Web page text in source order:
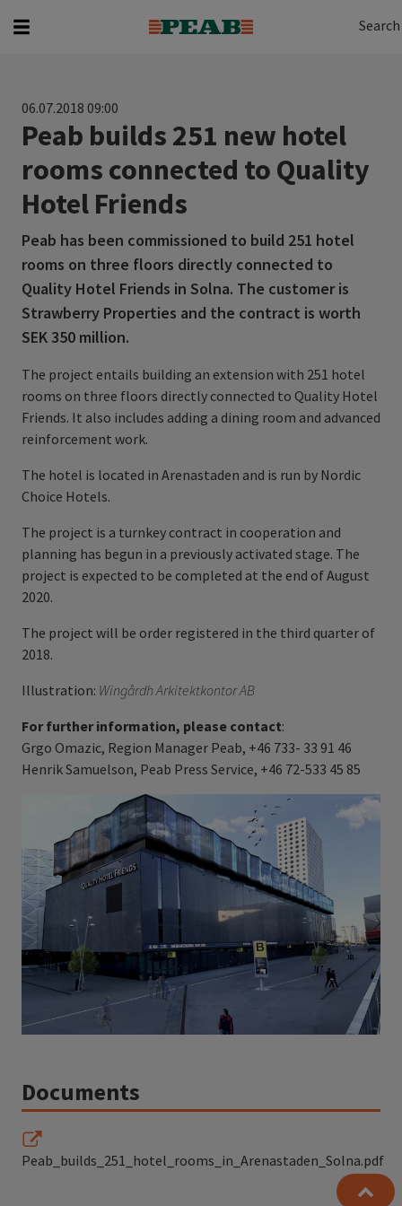
Search
06.07.2018 09:00
Peab builds 251 new hotel
rooms connected to Quality
Hotel Friends
Peab has been commissioned to build 251 hotel
rooms on three floors directly connected to
Quality Hotel Friends in Solna. The customer is
Strawberry Properties and the contract is worth
SEK 350 million.
The project entails building an extension with 251 hotel
rooms on three floors directly connected to Quality Hotel
Friends. It also includes adding a dining room and advanced
reinforcement work.
The hotel is located in Arenastaden and is run by Nordic
Choice Hotels.
The project is a turnkey contract in cooperation and
planning has begun in a previously activated stage. The
project is expected to be completed at the end of August
2020.
The project will be order registered in the third quarter of
2018.
Illustration: Wingårdh Arkitektkontor AB
For further information, please contact:
Grgo Omazic, Region Manager Peab, +46 733- 33 91 46
Henrik Samuelson, Peab Press Service, +46 72-533 45 85
Documents
Peab_builds_251_hotel_rooms_in_Arenastaden_Solna.pdf